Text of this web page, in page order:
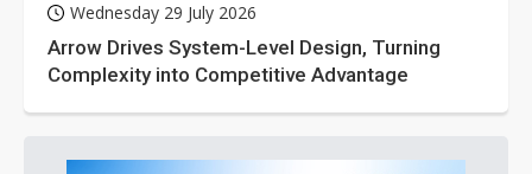
Wednesday 29 July 2026
Arrow Drives System-Level Design, Turning
Complexity into Competitive Advantage